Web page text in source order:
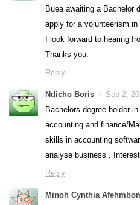
Buea awaiting a Bachelor
apply for a volunteerism
I look forward to hearing
Thanks you.
Reply
Ndicho Boris
Sep 2,
Bachelors degree holder
accounting and finance/
skills in accounting
analyse business .
Reply
Minoh Cynthia